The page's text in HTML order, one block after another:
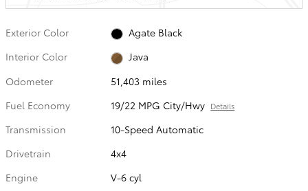
Exterior Color
Agate Black
Interior Color
Java
Odometer
51,403 miles
Fuel Economy
19/22 MPG City/Hwy Details
Transmission
10-Speed Automatic
Drivetrain
4x4
Engine
V-6 cyl